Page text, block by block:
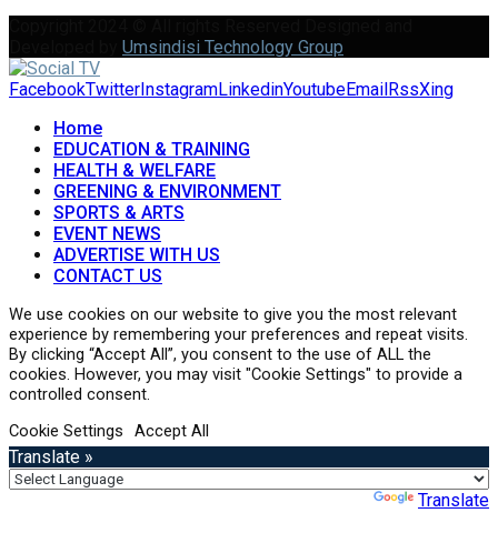
Umsindisi Technology Group
FacebookTwitter InstagramLinkedinYoutubeEmail RssXing
Home
EDUCATION & TRAINING
HEALTH & WELFARE
GREENING & ENVIRONMENT
SPORTS & ARTS
EVENT NEWS
ADVERTISE WITH US
CONTACT US
We use cookies on our website to give you the most relevant
experience by remembering your preferences and repeat visits.
By clicking “Accept All”, you consent to the use of ALL the
cookies. However, you may visit "Cookie Settings" to provide a
controlled consent.
Cookie Settings
Accept All
Translate »
Translate